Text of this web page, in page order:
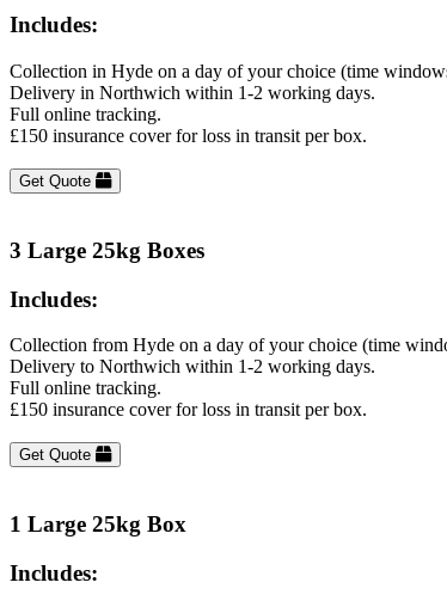
Includes:
Collection in Hyde on a day of your choice (time
Delivery in Northwich within 1-2 working days.
Full online tracking.
£150 insurance cover for loss in transit per box.
Get Quote
3 Large 25kg Boxes
Includes:
Collection from Hyde on a day of your choice (time
Delivery to Northwich within 1-2 working days.
Full online tracking.
£150 insurance cover for loss in transit per box.
Get Quote
1 Large 25kg Box
Includes: